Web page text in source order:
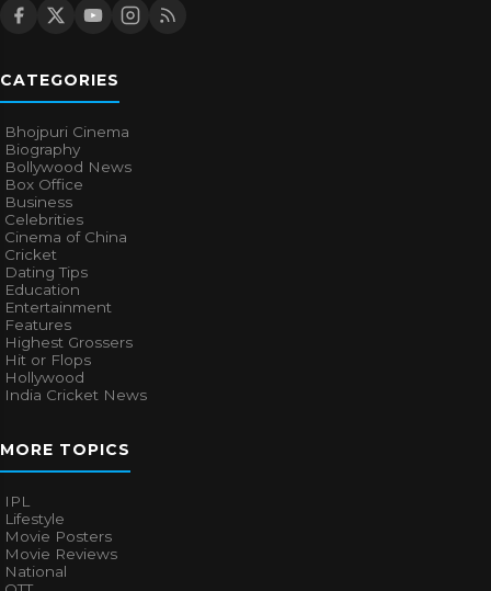
CATEGORIES
Bhojpuri Cinema
Biography
Bollywood News
Box Office
Business
Celebrities
Cinema of China
Cricket
Dating Tips
Education
Entertainment
Features
Highest Grossers
Hit or Flops
Hollywood
India Cricket News
MORE TOPICS
IPL
Lifestyle
Movie Posters
Movie Reviews
National